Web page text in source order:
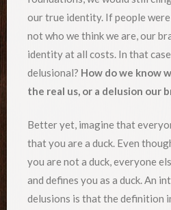
our true identity. If people
not who we think we are, our
identity at all costs. In that
delusional? How do we know
the real us, or a delusion our
Better yet, imagine that
that you are a duck. Even
you are not a duck, everyone
and defines you as a duck. An
delusions is that the definition